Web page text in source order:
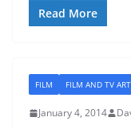
Read More
FILM FILM AND TV
January 4, 2014